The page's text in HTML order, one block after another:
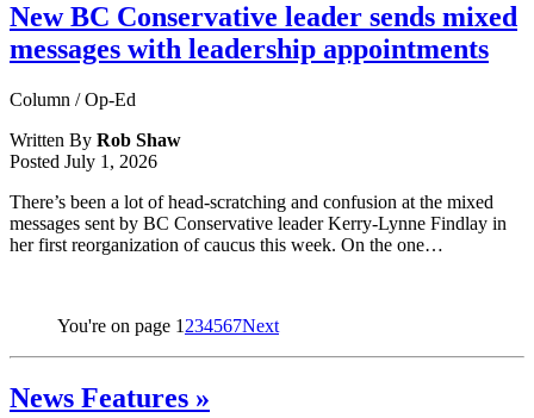
New BC Conservative leader sends mixed
messages with leadership appointments
Column / Op-Ed
Written By Rob Shaw
Posted July 1, 2026
There’s been a lot of head-scratching and confusion at the mixed
messages sent by BC Conservative leader Kerry-Lynne Findlay in
her first reorganization of caucus this week. On the one…
You're on page 1 234567Next
News Features »